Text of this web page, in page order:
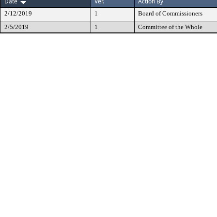
2/12/2019 1 Board of Commissioners
2/5/2019
1 Committee of the Whole